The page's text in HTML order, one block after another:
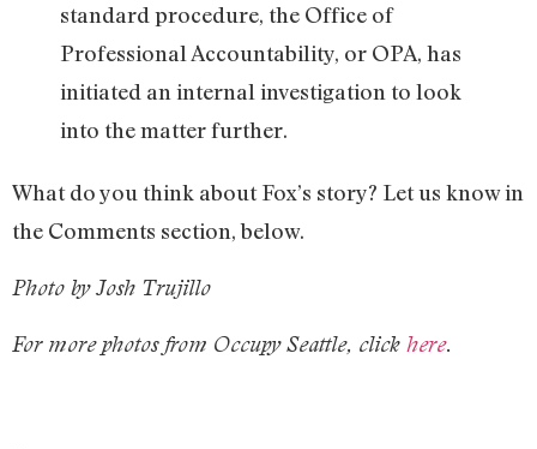
standard procedure, the Office of
Professional Accountability, or OPA, has
initiated an internal investigation to look
into the matter further.
What do you think about Fox’s story? Let us know in
the Comments section, below.
Photo by Josh Trujillo
For more photos from Occupy Seattle, click here.